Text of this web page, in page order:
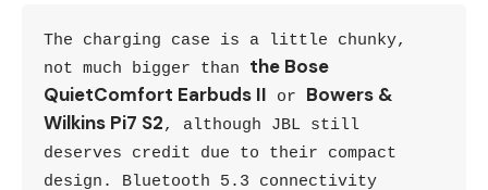
The charging case is a little chunky,
not much bigger than the Bose
QuietComfort Earbuds II or Bowers &
Wilkins Pi7 S2, although JBL still
deserves credit due to their compact
design. Bluetooth 5.3 connectivity